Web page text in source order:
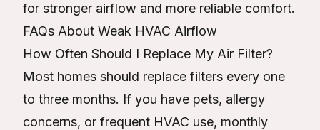
for stronger airflow and more reliable comfort.
FAQs About Weak HVAC Airflow
How Often Should I Replace My Air Filter?
Most homes should replace filters every one
to three months. If you have pets, allergy
concerns, or frequent HVAC use, monthly